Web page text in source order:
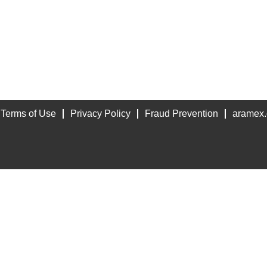
Terms of Use Privacy Policy Fraud Prevention